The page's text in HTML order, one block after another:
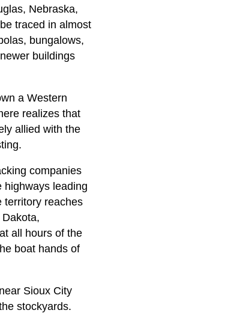
Nebraska,
traced in almost
bungalows,
buildings
a Western
realizes that
allied with the
companies
highways leading
territory reaches
all hours of the
boat hands of
Sioux City
stockyards.